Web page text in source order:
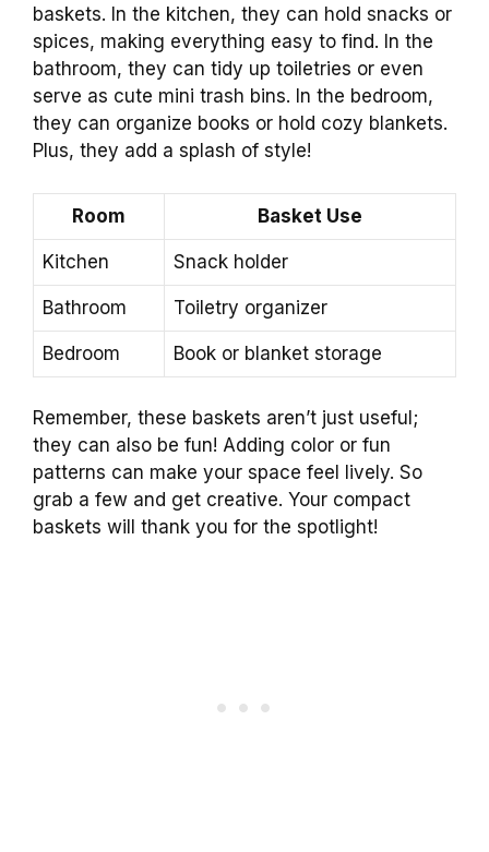
baskets. In the kitchen, they can hold snacks or
spices, making everything easy to find. In the
bathroom, they can tidy up toiletries or even
serve as cute mini trash bins. In the bedroom,
they can organize books or hold cozy blankets.
Plus, they add a splash of style!
Room Basket Use
Kitchen Snack holder
Bathroom Toiletry organizer
Bedroom Book or blanket storage
Remember, these baskets aren’t just useful;
they can also be fun! Adding color or fun
patterns can make your space feel lively. So
grab a few and get creative. Your compact
baskets will thank you for the spotlight!